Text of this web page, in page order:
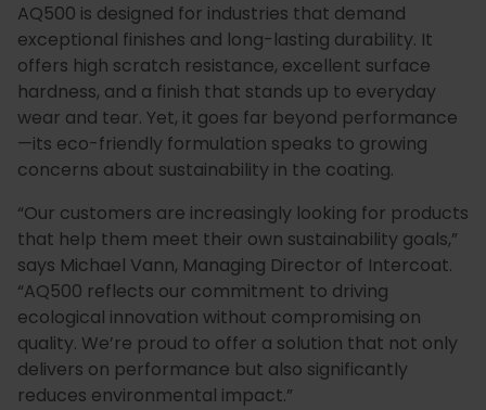
AQ500 is designed for industries that demand
exceptional finishes and long-lasting durability. It
offers high scratch resistance, excellent surface
hardness, and a finish that stands up to everyday
wear and tear. Yet, it goes far beyond performance
—its eco-friendly formulation speaks to growing
concerns about sustainability in the coating.
“Our customers are increasingly looking for products
that help them meet their own sustainability goals,”
says Michael Vann, Managing Director of Intercoat.
“AQ500 reflects our commitment to driving
ecological innovation without compromising on
quality. We’re proud to offer a solution that not only
delivers on performance but also significantly
reduces environmental impact.”